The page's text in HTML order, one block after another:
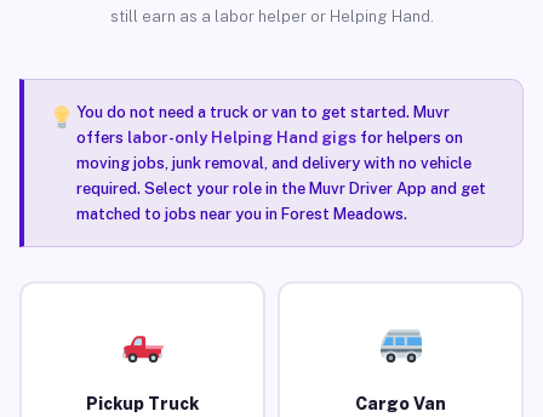
still earn as a labor helper or Helping Hand.
You do not need a truck or van to get started. Muvr
offers labor-only Helping Hand gigsfor helpers on
moving jobs, junk removal, and delivery with no vehicle
required. Select your role in the Muvr Driver App and get
matched to jobs near you in Forest Meadows.
Pickup Truck Cargo Van